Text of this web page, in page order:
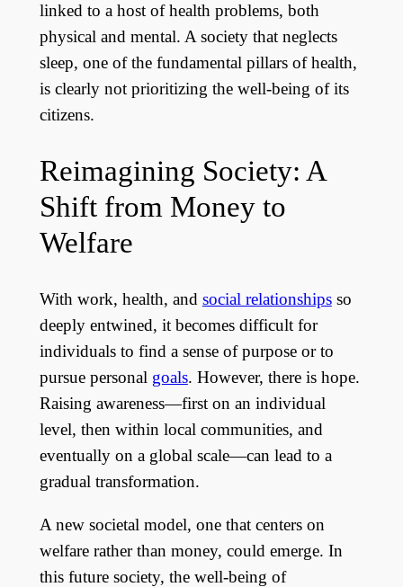
linked to a host of health problems, both
physical and mental. A society that neglects
sleep, one of the fundamental pillars of health,
is clearly not prioritizing the well-being of its
citizens.
Reimagining Society: A
Shift from Money to
Welfare
With work, health, and social relationshipsso
deeply entwined, it becomes difficult for
individuals to find a sense of purpose or to
pursue personal goals. However, there is hope.
Raising awareness—first on an individual
level, then within local communities, and
eventually on a global scale—can lead to a
gradual transformation.
A new societal model, one that centers on
welfare rather than money, could emerge. In
this future society, the well-being of